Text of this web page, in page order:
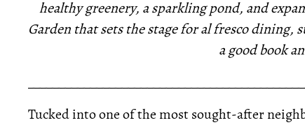
healthy greenery, a sparkling pond, and
Garden that sets the stage for al fresco
a good book
Tucked into one of the most sought-after